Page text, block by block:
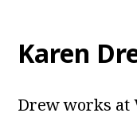
Karen
Drew works at